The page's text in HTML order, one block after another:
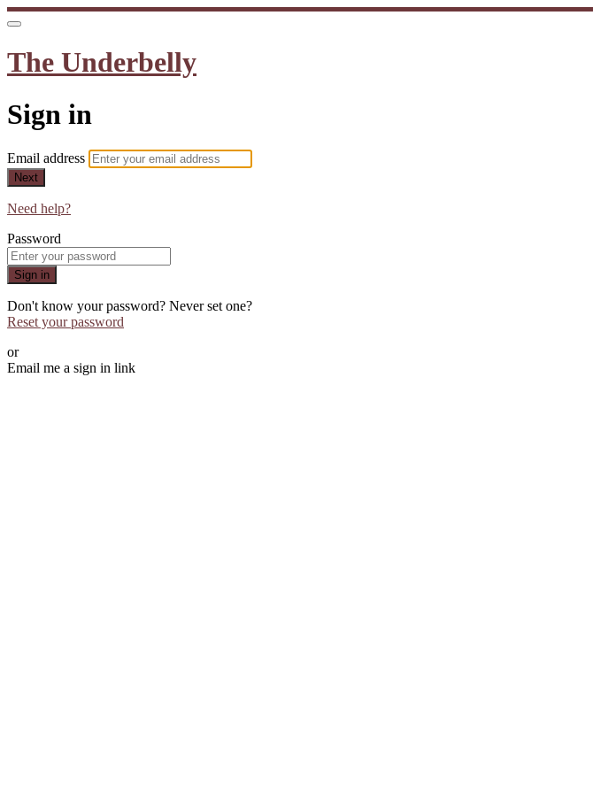
The Underbelly
Sign in
Email address
Next
Need help?
Password
Sign in
Don't know your password? Never set one?
Reset your password
or
Email me a sign in link